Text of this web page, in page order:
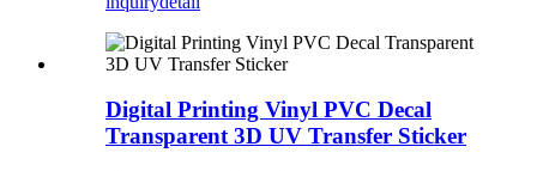
Digital Printing Vinyl PVC Decal
Transparent 3D UV Transfer Sticker